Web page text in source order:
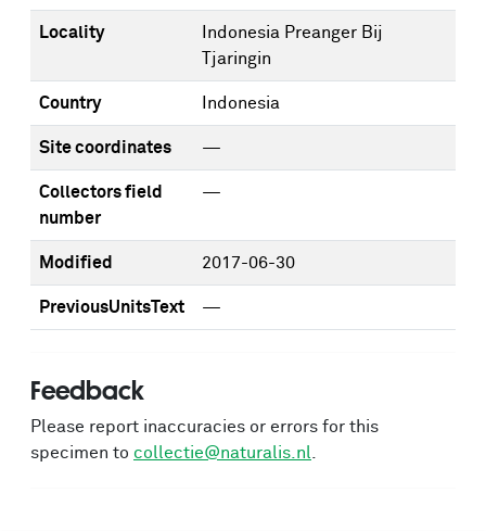
Locality
Indonesia Preanger Bij
Tjaringin
Country Indonesia
Site coordinates —
Collectors field
number
—
Modified 2017-06-30
PreviousUnitsText —
Feedback
Please report inaccuracies or errors for this
specimen to collectie@naturalis.nl